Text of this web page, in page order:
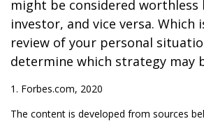
might be considered worthless
investor, and vice versa. Which
review of your personal
determine which strategy may
1. Forbes.com, 2020
The content is developed from sources